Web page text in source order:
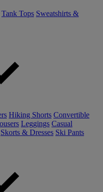
Tank Tops Sweatshirts &
Hiking Shorts Convertible
Leggings Casual
Skorts & Dresses Ski Pants